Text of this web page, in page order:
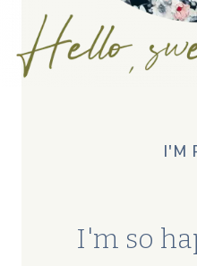
I'M
I'm so